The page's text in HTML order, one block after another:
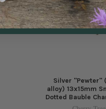
Silver "Pewter"
alloy) 13x15mm
Dotted Bauble